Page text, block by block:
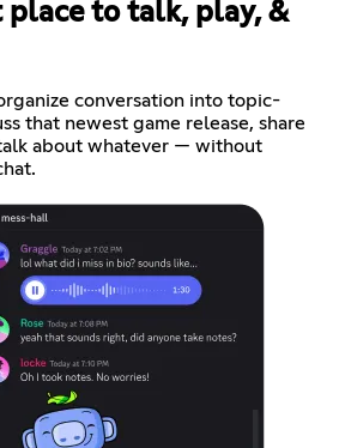
place to talk, play, &
conversation into topic-
that newest game release, share
about whatever — without